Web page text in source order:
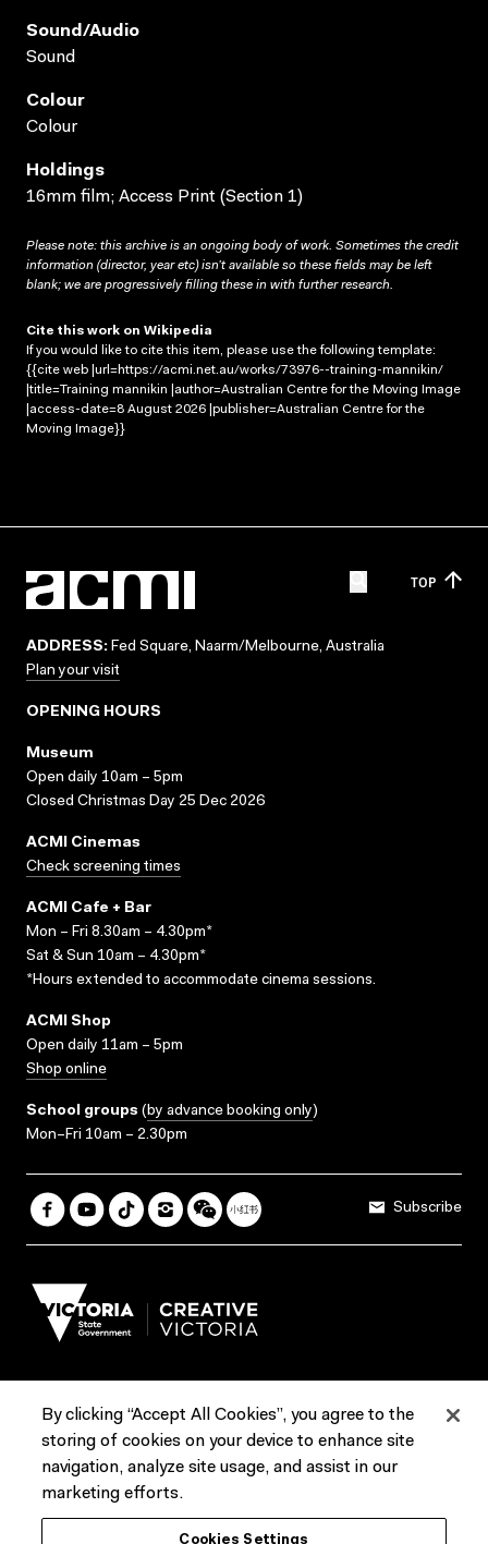
Sound/audio
Sound
Colour
Colour
Holdings
16mm film; Access Print (Section 1)
Please note: this archive is an ongoing body of work. Sometimes the credit
information (director, year etc) isn’t available so these fields may be left
blank; we are progressively filling these in with further research.
Cite this work on Wikipedia
If you would like to cite this item, please use the following template:
{{cite web |url=https://acmi.net.au/works/73976--training-mannikin/
|title=Training mannikin |author=Australian Centre for the Moving Image
|access-date=8 August 2026 |publisher=Australian Centre for the
Moving Image}}
TOP
ADDRESS: Fed Square, Naarm/Melbourne, Australia
Plan your visit
OPENING HOURS
Museum
Open daily 10am – 5pm
Closed Christmas Day 25 Dec 2026
ACMI Cinemas
Check screening times
ACMI Cafe + Bar
Mon – Fri 8.30am – 4.30pm*
Sat & Sun 10am – 4.30pm*
*Hours extended to accommodate cinema sessions.
ACMI Shop
Open daily 11am – 5pm
Shop online
School groups (by advance booking only)
Mon–Fri 10am – 2.30pm
Subscribe
Terms & Conditions Reports & Policies
Contact us
ACMI would like to acknowledge the Traditional Custodians of the
By clicking “Accept All Cookies”, you agree to the
storing of cookies on your device to enhance site
navigation, analyze site usage, and assist in our
marketing efforts.
Cookies Settings